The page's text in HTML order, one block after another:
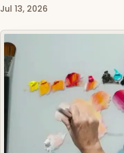
Jul 13, 2026